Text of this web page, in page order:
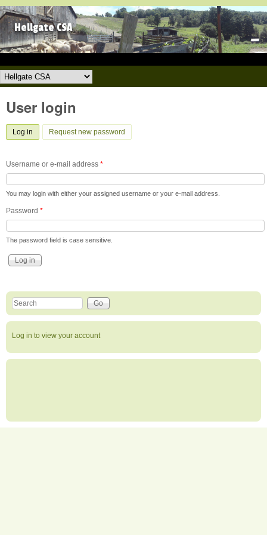
Skip to main content
Hellgate CSA
Hellgate CSA
User login
Log in (active tab)
Request new password
Username or e-mail address *
You may login with either your assigned username or your e-mail address.
Password *
The password field is case sensitive.
Search form
Search this site
Log in to view your account